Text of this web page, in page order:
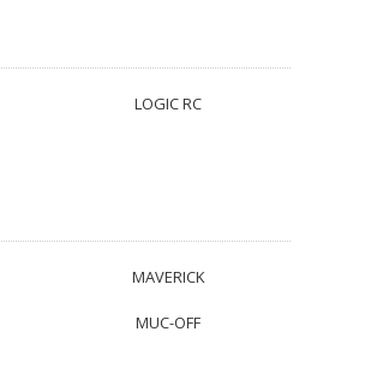
LOGIC RC
MAVERICK
MUC-OFF